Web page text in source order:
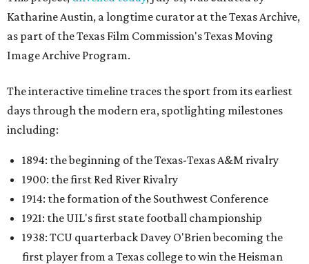
Katharine Austin, a longtime curator at the Texas Archive,
as part of the Texas Film Commission's Texas Moving
Image Archive Program.
The interactive timeline traces the sport from its earliest
days through the modern era, spotlighting milestones
including:
1894: the beginning of the Texas-Texas A&M rivalry
1900: the first Red River Rivalry
1914: the formation of the Southwest Conference
1921: the UIL's first state football championship
1938: TCU quarterback Davey O'Brien becoming the
first player from a Texas college to win the Heisman